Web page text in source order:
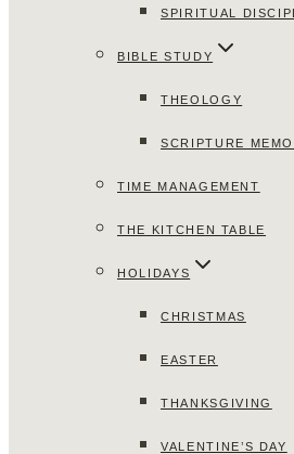
SPIRITUAL
BIBLE STUDY
THEOLOGY
SCRIPTURE
TIME MANAGEMENT
THE KITCHEN TABLE
HOLIDAYS
CHRISTMAS
EASTER
THANKSGIVING
VALENTINE’S DAY